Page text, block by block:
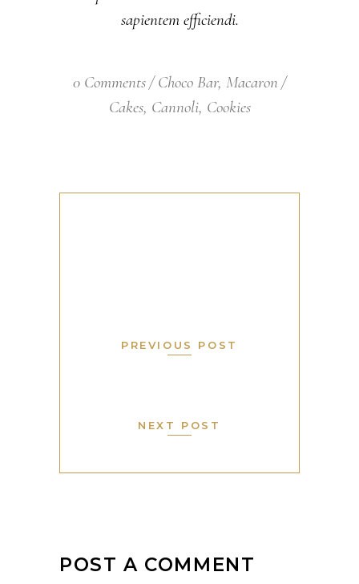
sapientem efficiendi.
0 Comments Choco Bar, Macaron
Cakes, Cannoli, Cookies
PREVIOUS POST
NEXT POST
POST A COMMENT